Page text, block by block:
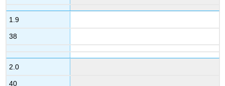
1.9
38
2.0
40